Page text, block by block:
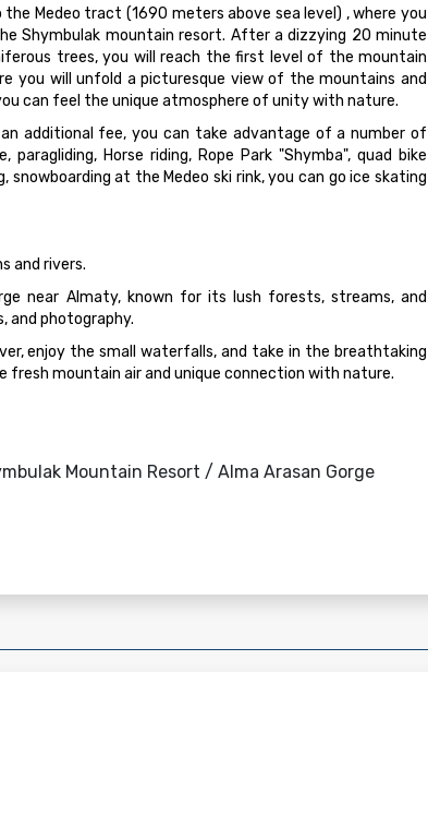
Medeo tract (1690 meters above sea level) , where you
Shymbulak mountain resort. After a dizzying 20 minute
trees, you will reach the first level of the mountain
you will unfold a picturesque view of the mountains and
can feel the unique atmosphere of unity with nature.
additional fee, you can take advantage of a number of
paragliding, Horse riding, Rope Park "Shymba", quad bike
snowboarding at the Medeo ski rink, you can go ice skating
and rivers.
near Almaty, known for its lush forests, streams, and
photography.
enjoy the small waterfalls, and take in the breathtaking
fresh mountain air and unique connection with nature.
Mountain Resort / Alma Arasan Gorge